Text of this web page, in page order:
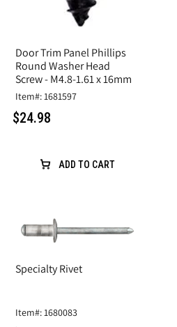
Door Trim Panel Phillips
Round Washer Head
Screw - M4.8-1.61 x 16mm
Item#: 1681597
$24.98
ADD TO CART
Specialty Rivet
Item#: 1680083